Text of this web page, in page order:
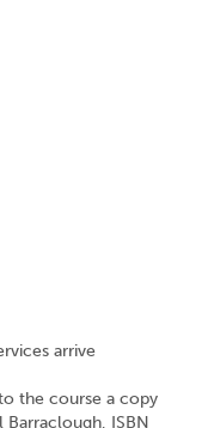
arrive
the course a copy
Barraclough, ISBN